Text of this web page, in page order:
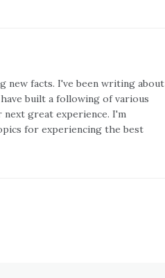
new facts. I've been writing about
built a following of various
great experience. I'm
for experiencing the best